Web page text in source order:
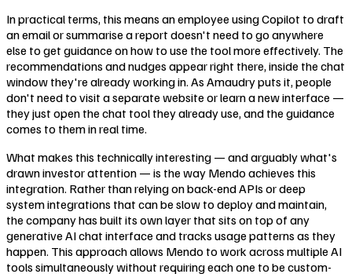
In practical terms, this means an employee using Copilot to draft
an email or summarise a report doesn't need to go anywhere
else to get guidance on how to use the tool more effectively. The
recommendations and nudges appear right there, inside the chat
window they're already working in. As Amaudry puts it, people
don't need to visit a separate website or learn a new interface —
they just open the chat tool they already use, and the guidance
comes to them in real time.
What makes this technically interesting — and arguably what's
drawn investor attention — is the way Mendo achieves this
integration. Rather than relying on back-end APIs or deep
system integrations that can be slow to deploy and maintain,
the company has built its own layer that sits on top of any
generative AI chat interface and tracks usage patterns as they
happen. This approach allows Mendo to work across multiple AI
tools simultaneously without requiring each one to be custom-